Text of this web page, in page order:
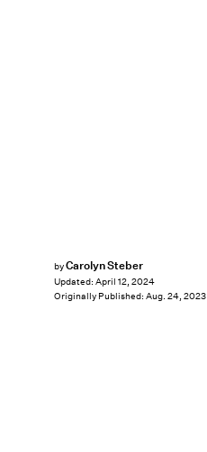
byCarolyn Steber
Updated: April 12, 2024
Originally Published: Aug. 24, 2023